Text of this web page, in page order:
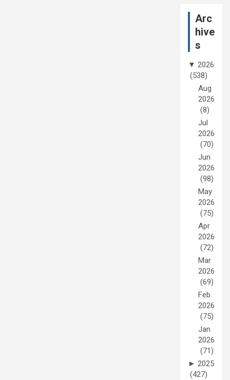
Arc
hive
s
▼ 2026
(538)
Aug
2026
(8)
Jul
2026
(70)
Jun
2026
(98)
May
2026
(75)
Apr
2026
(72)
Mar
2026
(69)
Feb
2026
(75)
Jan
2026
(71)
► 2025
(427)